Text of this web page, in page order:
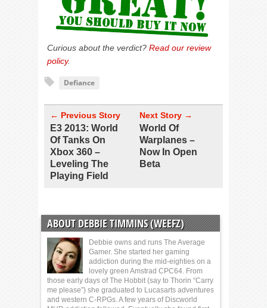
Curious about the verdict? Read our review
policy.
Defiance
← Previous Story
E3 2013: World
Of Tanks On
Xbox 360 –
Leveling The
Playing Field
Next Story →
World Of
Warplanes –
Now In Open
Beta
ABOUT DEBBIE TIMMINS (WEEFZ)
Debbie owns and runs The Average
Gamer. She started her gaming
addiction during the mid-eighties on a
lovely green Amstrad CPC64. From
those early days of The Hobbit (say to Thorin “Carry
me please”) she graduated to Lucasarts adventures
and western C-RPGs. A few years of Discworld